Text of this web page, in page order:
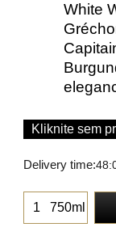
White
Kliknite sem
Delivery time:
750ml